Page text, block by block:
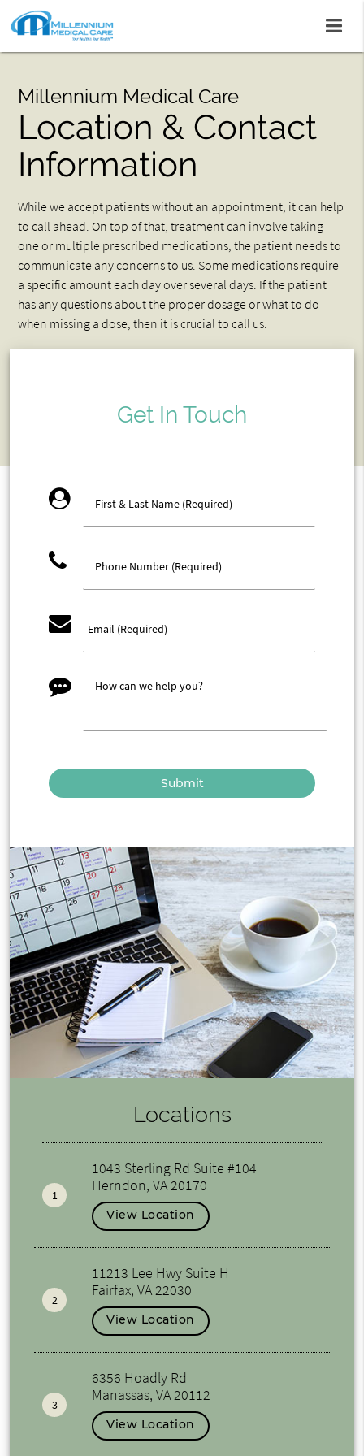
Millennium Medical Care
Location & Contact
Information
While we accept patients without an appointment, it can help
to call ahead. On top of that, treatment can involve taking
one or multiple prescribed medications, the patient needs to
communicate any concerns to us. Some medications require
a specific amount each day over several days. If the patient
has any questions about the proper dosage or what to do
when missing a dose, then it is crucial to call us.
Get In Touch
account_circle
phone
email
message
Locations
1
1043 Sterling Rd Suite #104
Herndon, VA 20170
View Location
2
11213 Lee Hwy Suite H
Fairfax, VA 22030
View Location
3
6356 Hoadly Rd
Manassas, VA 20112
View Location